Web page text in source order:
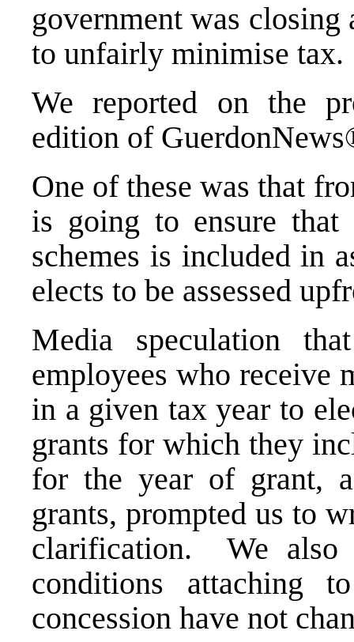
government was
to unfairly minimise tax.
We reported on the
edition of
One of these was that
is going to ensure that
schemes is included in
elects to be assessed
Media speculation
employees who receive
in a given tax year to
grants for which they
for the year of grant,
grants, prompted us to
clarification. We also
conditions attaching
concession have not